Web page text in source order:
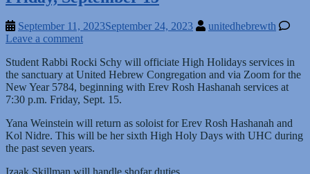
September 11, 2023September 24, 2023
unitedhebrewth
Leave a comment
Student Rabbi Rocki Schy will officiate High Holidays services in
the sanctuary at United Hebrew Congregation and via Zoom for the
New Year 5784, beginning with Erev Rosh Hashanah services at
7:30 p.m. Friday, Sept. 15.
Yana Weinstein will return as soloist for Erev Rosh Hashanah and
Kol Nidre. This will be her sixth High Holy Days with UHC during
the past seven years.